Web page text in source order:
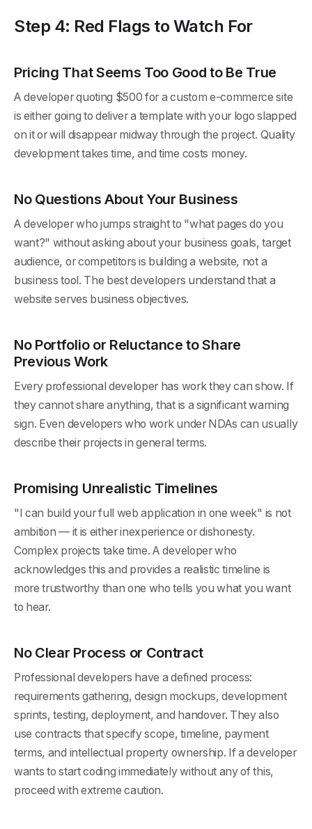
Step 4: Red Flags to Watch For
Pricing That Seems Too Good to Be True
A developer quoting $500 for a custom e-commerce site
is either going to deliver a template with your logo slapped
on it or will disappear midway through the project. Quality
development takes time, and time costs money.
No Questions About Your Business
A developer who jumps straight to "what pages do you
want?" without asking about your business goals, target
audience, or competitors is building a website, not a
business tool. The best developers understand that a
website serves business objectives.
No Portfolio or Reluctance to Share
Previous Work
Every professional developer has work they can show. If
they cannot share anything, that is a significant warning
sign. Even developers who work under NDAs can usually
describe their projects in general terms.
Promising Unrealistic Timelines
"I can build your full web application in one week" is not
ambition — it is either inexperience or dishonesty.
Complex projects take time. A developer who
acknowledges this and provides a realistic timeline is
more trustworthy than one who tells you what you want
to hear.
No Clear Process or Contract
Professional developers have a defined process:
requirements gathering, design mockups, development
sprints, testing, deployment, and handover. They also
use contracts that specify scope, timeline, payment
terms, and intellectual property ownership. If a developer
wants to start coding immediately without any of this,
proceed with extreme caution.